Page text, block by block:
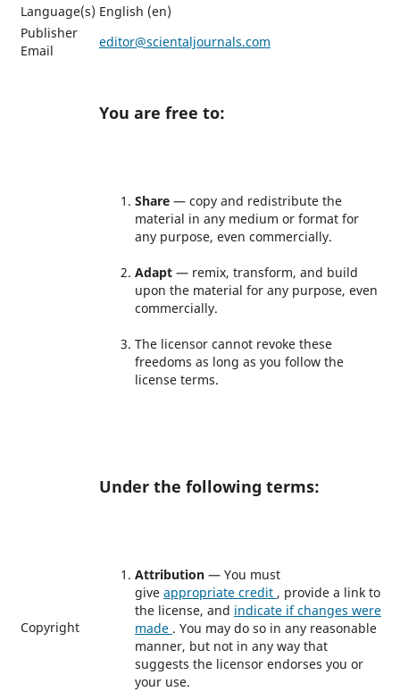
Language(s) English (en)
Publisher
Email
editor@scientaljournals.com
Copyright
You are free to:
Share — copy and redistribute the
material in any medium or format for
any purpose, even commercially.
Adapt — remix, transform, and build
upon the material for any purpose, even
commercially.
The licensor cannot revoke these
freedoms as long as you follow the
license terms.
Under the following terms:
Attribution — You must
give appropriate credit , provide a link to
the license, and indicate if changes were
made . You may do so in any reasonable
manner, but not in any way that
suggests the licensor endorses you or
your use.